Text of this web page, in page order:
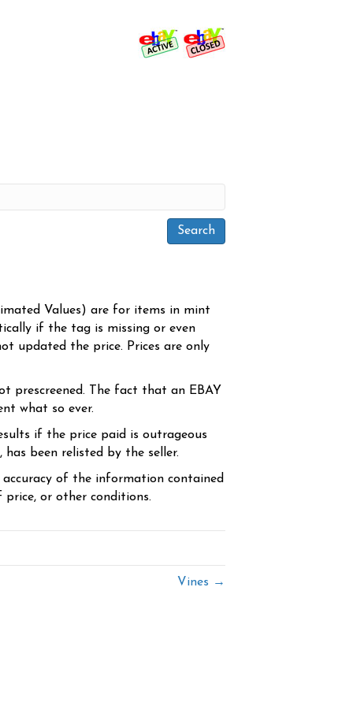
Values) are for items in mint
if the tag is missing or even
updated the price. Prices are only
prescreened. The fact that an EBAY
what so ever.
if the price paid is outrageous
been relisted by the seller.
of the information contained
price, or other conditions.
Vines →